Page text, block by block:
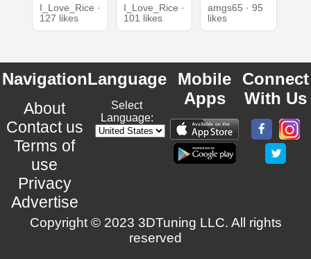
I_Love_Rice ·
127 likes
I_Love_Rice ·
101 likes
amgs65 · 95
likes
Navigation
About
Contact us
Terms of
use
Privacy
Advertise
Language
Select
Language:
Mobile
Apps
Connect
With Us
Copyright © 2023 3DTuning LLC. All rights
reserved